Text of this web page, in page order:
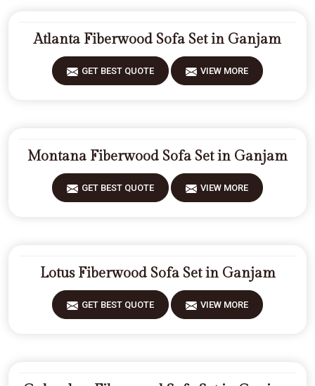
Atlanta Fiberwood Sofa Set in Ganjam
GET BEST QUOTE VIEW MORE
Montana Fiberwood Sofa Set in Ganjam
GET BEST QUOTE VIEW MORE
Lotus Fiberwood Sofa Set in Ganjam
GET BEST QUOTE VIEW MORE